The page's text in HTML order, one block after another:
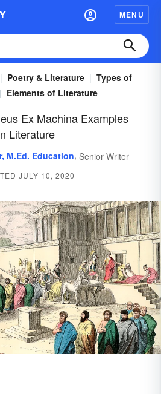
MENU
Poetry & Literature
Types of
Elements of Literature
Ex Machina Examples
Literature
M.Ed. Education, Senior Writer
JULY 10, 2020